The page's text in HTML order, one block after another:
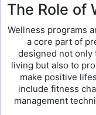
The Role of
Wellness programs
a core part of
designed not only
living but also to
make positive
include fitness
management